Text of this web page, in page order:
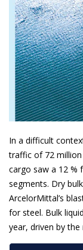
In a difficult
traffic of 72
cargo saw a 12 %
segments. Dry
ArcelorMittal’s
for steel. Bulk
year, driven by